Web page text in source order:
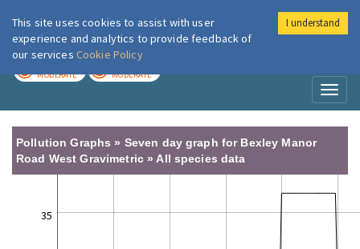
London Air
MODERATE MODERATE
Pollution Graphs » Seven day graph for Bexley Manor
Road West Gravimetric » All species data
35
This site uses cookies to assist with user
experience and analytics to provide feedback of
our services Cookie Policy
I understand